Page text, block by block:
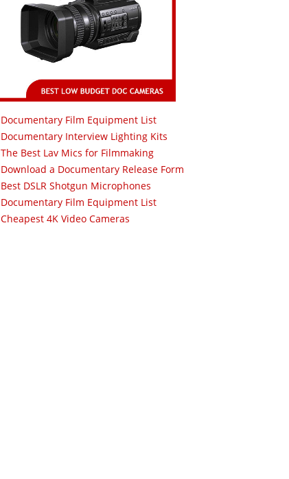
Documentary Film Equipment List
Documentary Interview Lighting Kits
The Best Lav Mics for Filmmaking
Download a Documentary Release Form
Best DSLR Shotgun Microphones
Documentary Film Equipment List
Cheapest 4K Video Cameras